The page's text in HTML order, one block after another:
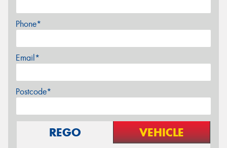
Phone*
Email*
Postcode*
REGO VEHICLE